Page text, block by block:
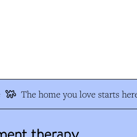
The home you love starts